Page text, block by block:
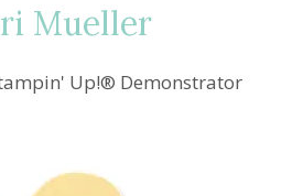
Mueller
Up!® Demonstrator